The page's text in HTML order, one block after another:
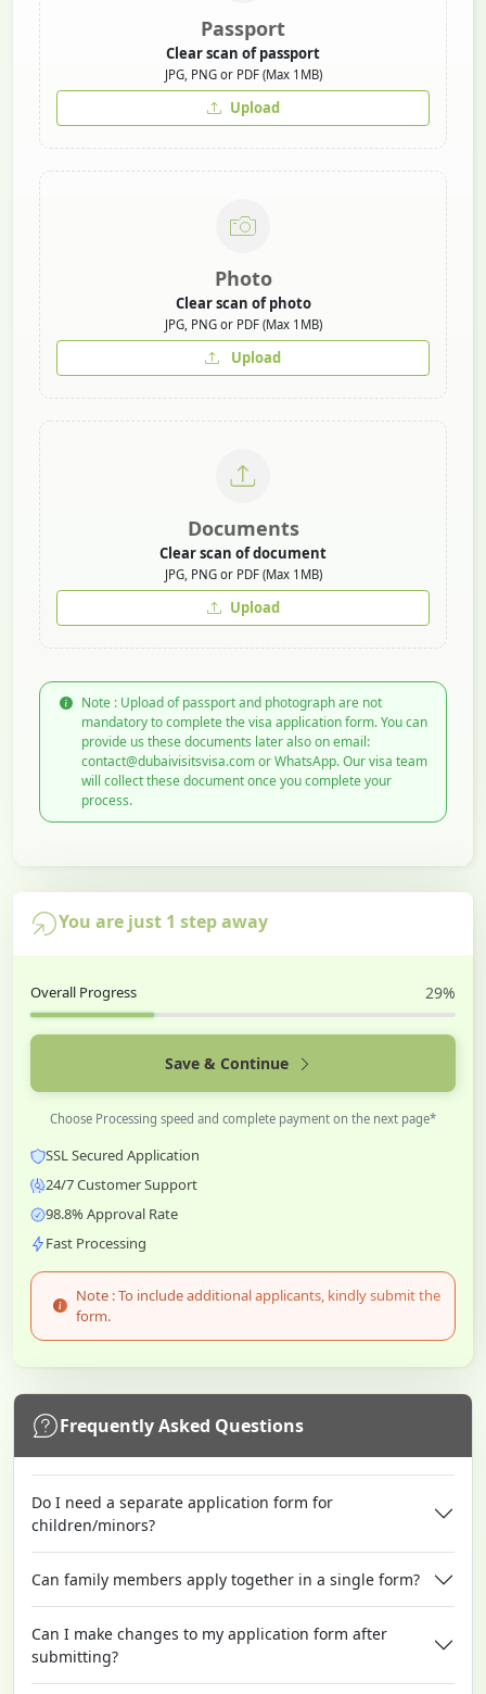
Passport
Clear scan of passport
JPG, PNG or PDF (Max 1MB)
Upload
Photo
Clear scan of photo
JPG, PNG or PDF (Max 1MB)
Upload
Documents
Clear scan of document
JPG, PNG or PDF (Max 1MB)
Upload
Note : Upload of passport and photograph are not
mandatory to complete the visa application form. You can
provide us these documents later also on email:
contact@dubaivisitsvisa.com or WhatsApp. Our visa team
will collect these document once you complete your
process.
You are just 1 step away
Overall Progress 29%
Save & Continue
Choose Processing speed and complete payment on the next page*
SSL Secured Application
24/7 Customer Support
98.8% Approval Rate
Fast Processing
Note : To include additional applicants, kindly submit the
form.
Frequently Asked Questions
Do I need a separate application form for
children/minors?
Can family members apply together in a single form?
Can I make changes to my application form after
submitting?